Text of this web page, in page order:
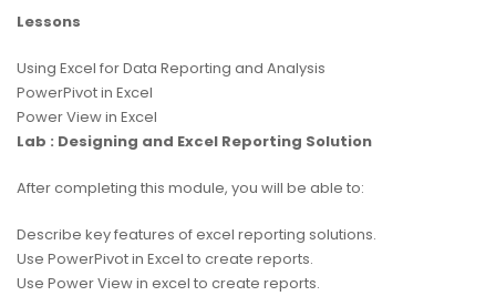
Lessons
Using Excel for Data Reporting and Analysis
PowerPivot in Excel
Power View in Excel
Lab : Designing and Excel Reporting Solution
After completing this module, you will be able to:
Describe key features of excel reporting solutions.
Use PowerPivot in Excel to create reports.
Use Power View in excel to create reports.